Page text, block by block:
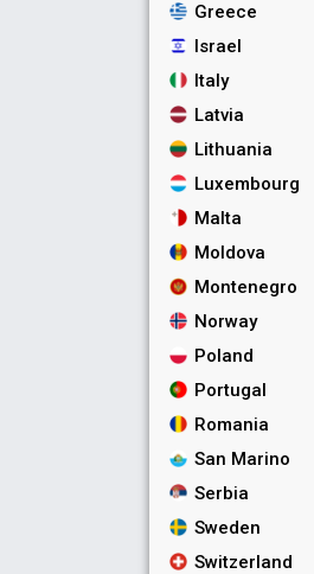
Greece
Israel
Italy
Latvia
Lithuania
Luxembourg
Malta
Moldova
Montenegro
Norway
Poland
Portugal
Romania
San Marino
Serbia
Sweden
Switzerland